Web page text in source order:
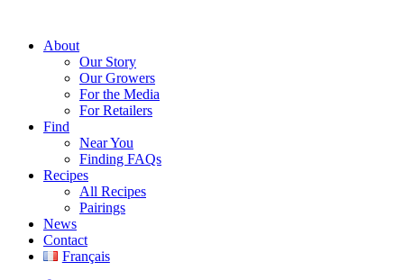
About
Our Story
Our Growers
For the Media
For Retailers
Find
Near You
Finding FAQs
Recipes
All Recipes
Pairings
News
Contact
Français